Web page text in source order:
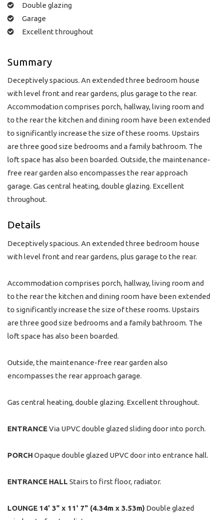
Double glazing
Garage
Excellent throughout
Summary
Deceptively spacious. An extended three bedroom house
with level front and rear gardens, plus garage to the rear.
Accommodation comprises porch, hallway, living room and
to the rear the kitchen and dining room have been extended
to significantly increase the size of these rooms. Upstairs
are three good size bedrooms and a family bathroom. The
loft space has also been boarded. Outside, the maintenance-
free rear garden also encompasses the rear approach
garage. Gas central heating, double glazing. Excellent
throughout.
Details
Deceptively spacious. An extended three bedroom house
with level front and rear gardens, plus garage to the rear.
Accommodation comprises porch, hallway, living room and
to the rear the kitchen and dining room have been extended
to significantly increase the size of these rooms. Upstairs
are three good size bedrooms and a family bathroom. The
loft space has also been boarded.
Outside, the maintenance-free rear garden also
encompasses the rear approach garage.
Gas central heating, double glazing. Excellent throughout.
ENTRANCEVia UPVC double glazed sliding door into porch.
PORCHOpaque double glazed UPVC door into entrance hall.
ENTRANCE HALL Stairs to first floor, radiator.
LOUNGE 14' 3" x 11' 7" (4.34m x 3.53m) Double glazed